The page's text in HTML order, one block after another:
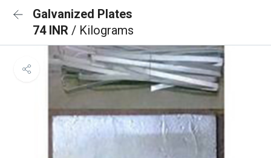
Galvanized Plates
74 INR / Kilograms